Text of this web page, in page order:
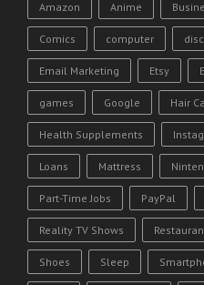
Amazon Anime
Comics computer
Email Marketing Etsy
games Google Hair
Health Supplements
Loans Mattress
Part-Time Jobs PayPal
Reality TV Shows
Shoes Sleep